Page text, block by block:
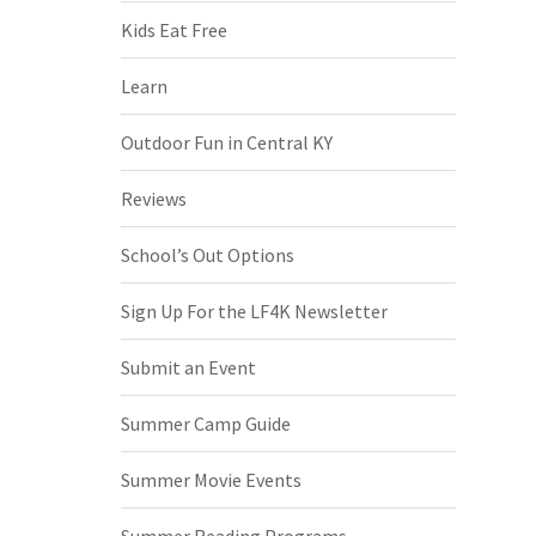
Kids Eat Free
Learn
Outdoor Fun in Central KY
Reviews
School’s Out Options
Sign Up For the LF4K Newsletter
Submit an Event
Summer Camp Guide
Summer Movie Events